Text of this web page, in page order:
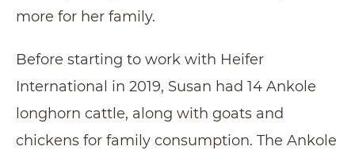
more for her family.
Before starting to work with Heifer
International in 2019, Susan had 14 Ankole
longhorn cattle, along with goats and
chickens for family consumption. The Ankole